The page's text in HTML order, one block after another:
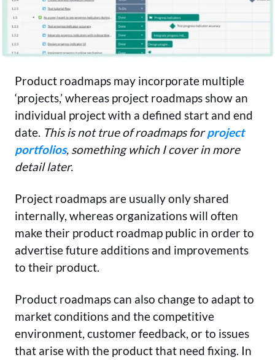
Product roadmaps may incorporate multiple
‘projects,’ whereas project roadmaps show an
individual project with a defined start and end
date. This is not true of roadmaps forproject
portfolios, something which I cover in more
detail later.
Project roadmaps are usually only shared
internally, whereas organizations will often
make their product roadmap public in order to
advertise future additions and improvements
to their product.
Product roadmaps can also change to adapt to
market conditions and the competitive
environment, customer feedback, or to issues
that arise with the product that need fixing. In